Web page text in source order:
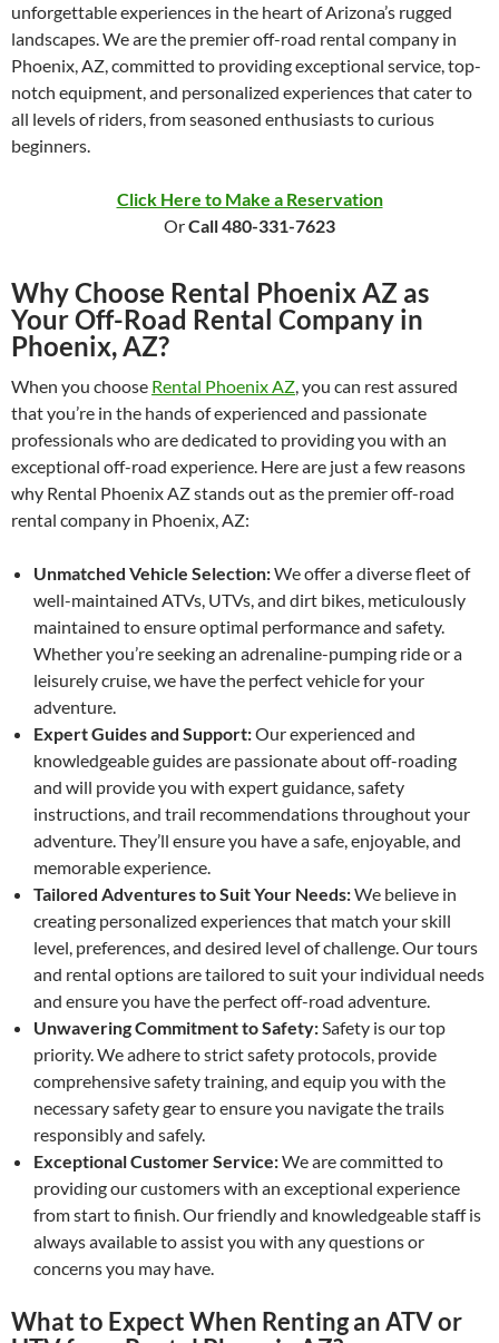
unforgettable experiences in the heart of Arizona’s rugged
landscapes. We are the premier off-road rental company in
Phoenix, AZ, committed to providing exceptional service, top-
notch equipment, and personalized experiences that cater to
all levels of riders, from seasoned enthusiasts to curious
beginners.
Click Here to Make a Reservation
OrCall 480-331-7623
Why Choose Rental Phoenix AZ as
Your Off-Road Rental Company in
Phoenix, AZ?
When you choose Rental Phoenix AZ, you can rest assured
that you’re in the hands of experienced and passionate
professionals who are dedicated to providing you with an
exceptional off-road experience. Here are just a few reasons
why Rental Phoenix AZ stands out as the premier off-road
rental company in Phoenix, AZ:
Unmatched Vehicle Selection:We offer a diverse fleet of
well-maintained ATVs, UTVs, and dirt bikes, meticulously
maintained to ensure optimal performance and safety.
Whether you’re seeking an adrenaline-pumping ride or a
leisurely cruise, we have the perfect vehicle for your
adventure.
Expert Guides and Support:Our experienced and
knowledgeable guides are passionate about off-roading
and will provide you with expert guidance, safety
instructions, and trail recommendations throughout your
adventure. They’ll ensure you have a safe, enjoyable, and
memorable experience.
Tailored Adventures to Suit Your Needs:We believe in
creating personalized experiences that match your skill
level, preferences, and desired level of challenge. Our tours
and rental options are tailored to suit your individual needs
and ensure you have the perfect off-road adventure.
Unwavering Commitment to Safety:Safety is our top
priority. We adhere to strict safety protocols, provide
comprehensive safety training, and equip you with the
necessary safety gear to ensure you navigate the trails
responsibly and safely.
Exceptional Customer Service:We are committed to
providing our customers with an exceptional experience
from start to finish. Our friendly and knowledgeable staff is
always available to assist you with any questions or
concerns you may have.
What to Expect When Renting an ATV or